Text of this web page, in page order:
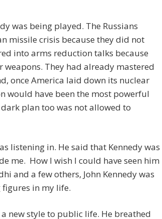
was being played. The Russians
missile crisis because they did not
into arms reduction talks because
They had already mastered
once America laid down its nuclear
would have been the most powerful
plan too was not allowed to
listening in. He said that Kennedy was
me. How I wish I could have seen him
and a few others, John Kennedy was
in my life.
new style to public life. He breathed